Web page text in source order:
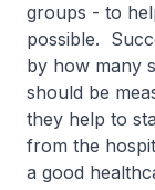
groups - to
possible.
by how many
should be
they help to
from the
a good